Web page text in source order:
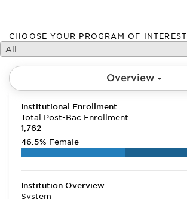
CHOOSE YOUR PROGRAM OF INTEREST
All
Overview
Institutional Enrollment
Total Post-Bac Enrollment
1,762
46.5% Female
Institution Overview
System